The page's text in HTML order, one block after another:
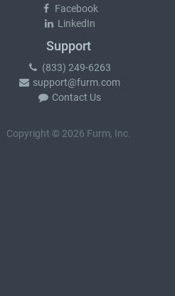
Facebook
LinkedIn
Support
(833) 249-6263
support@furm.com
Contact Us
Copyright © 2026 Furm, Inc.